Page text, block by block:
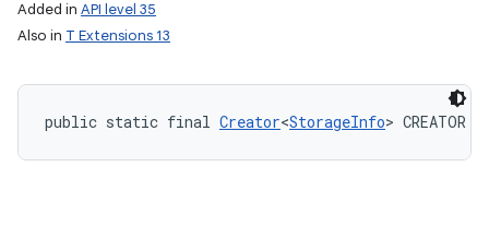
Added in API level 35
Also in T Extensions 13
public static final Creator<StorageInfo> CREATOR